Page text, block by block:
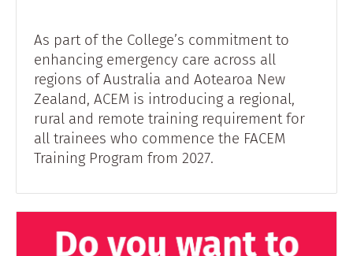
As part of the College’s commitment to
enhancing emergency care across all
regions of Australia and Aotearoa New
Zealand, ACEM is introducing a regional,
rural and remote training requirement for
all trainees who commence the FACEM
Training Program from 2027.